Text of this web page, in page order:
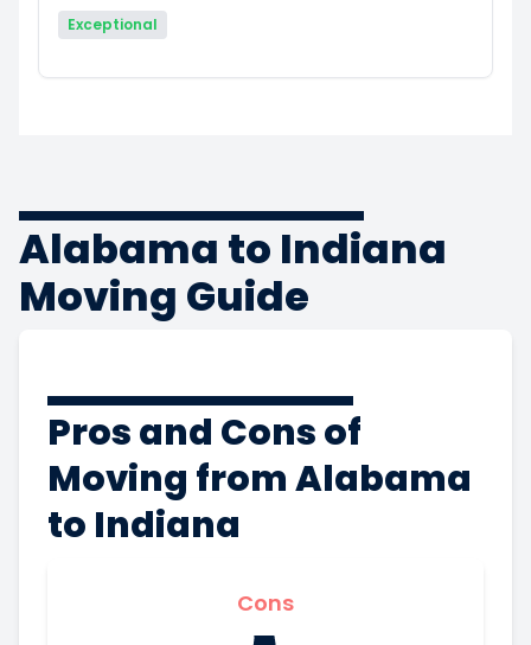
Exceptional
Alabama to Indiana
Moving Guide
Pros and Cons of
Moving from Alabama
to Indiana
Cons